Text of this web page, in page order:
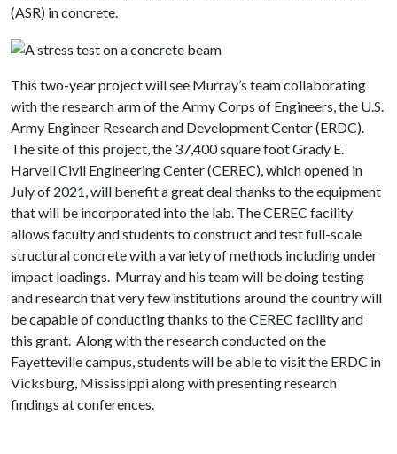
(ASR) in concrete.
This two-year project will see Murray’s team collaborating
with the research arm of the Army Corps of Engineers, the U.S.
Army Engineer Research and Development Center (ERDC).
The site of this project, the 37,400 square foot Grady E.
Harvell Civil Engineering Center (CEREC), which opened in
July of 2021, will benefit a great deal thanks to the equipment
that will be incorporated into the lab. The CEREC facility
allows faculty and students to construct and test full-scale
structural concrete with a variety of methods including under
impact loadings. Murray and his team will be doing testing
and research that very few institutions around the country will
be capable of conducting thanks to the CEREC facility and
this grant. Along with the research conducted on the
Fayetteville campus, students will be able to visit the ERDC in
Vicksburg, Mississippi along with presenting research
findings at conferences.